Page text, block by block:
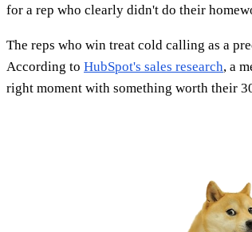
for a rep who clearly didn't do their
The reps who win treat cold calling as a
According to HubSpot's sales research, a
right moment with something worth their